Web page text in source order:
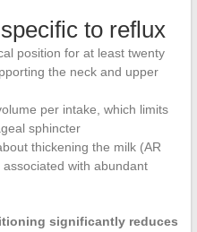
to reflux
position for at least twenty
the neck and upper
per intake, which limits
sphincter
thickening the milk (AR
with abundant
significantly reduces